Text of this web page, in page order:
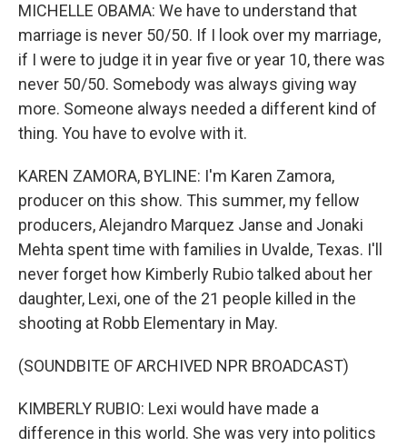
MICHELLE OBAMA: We have to understand that
marriage is never 50/50. If I look over my marriage,
if I were to judge it in year five or year 10, there was
never 50/50. Somebody was always giving way
more. Someone always needed a different kind of
thing. You have to evolve with it.
KAREN ZAMORA, BYLINE: I'm Karen Zamora,
producer on this show. This summer, my fellow
producers, Alejandro Marquez Janse and Jonaki
Mehta spent time with families in Uvalde, Texas. I'll
never forget how Kimberly Rubio talked about her
daughter, Lexi, one of the 21 people killed in the
shooting at Robb Elementary in May.
(SOUNDBITE OF ARCHIVED NPR BROADCAST)
KIMBERLY RUBIO: Lexi would have made a
difference in this world. She was very into politics